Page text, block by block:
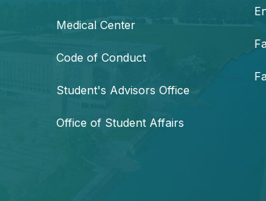
Medical Center
Code of Conduct
Student's Advisors Office
Office of Student Affairs